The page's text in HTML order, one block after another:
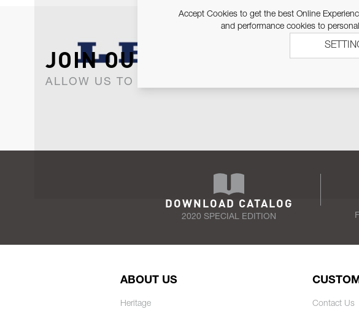
JOIN OUR NEWSLETTER
ALLOW US TO KEEP IN CONTACT WITH YOU.
DOWNLOAD CATALOG
2020 SPECIAL EDITION
ABOUT US
Heritage Contact Us
Accept Cookies to get the best Online
and performance cookies to